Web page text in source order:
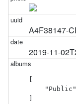
A4F38147-
2019-11-
    "Public"